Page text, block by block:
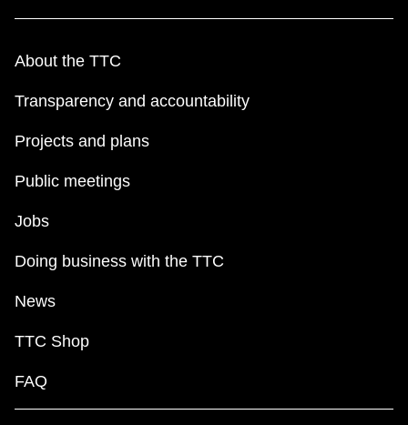
About the TTC
Transparency and accountability
Projects and plans
Public meetings
Jobs
Doing business with the TTC
News
TTC Shop
FAQ